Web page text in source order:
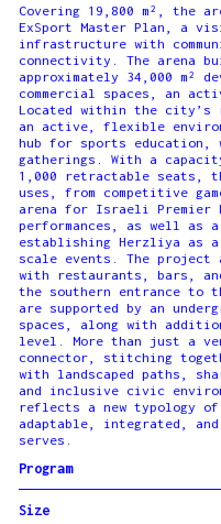
Covering 19,800 m², the
ExSport Master Plan, a
infrastructure with
connectivity. The arena
approximately 34,000 m²
commercial spaces, an
Located within the
an active, flexible
hub for sports education,
gatherings. With a
1,000 retractable seats,
uses, from competitive
arena for Israeli Premier
performances, as well as
establishing Herzliya as
scale events. The project
with restaurants, bars,
the southern entrance to
are supported by an
spaces, along with
level. More than just a
connector, stitching
with landscaped paths,
and inclusive civic
reflects a new typology
adaptable, integrated,
serves.
Program
Size